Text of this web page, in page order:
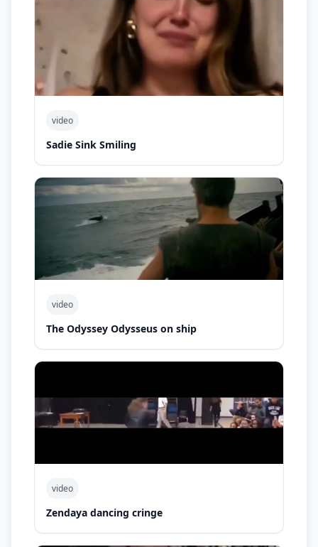
video
Sadie Sink Smiling
video
The Odyssey Odysseus on ship
video
Zendaya dancing cringe